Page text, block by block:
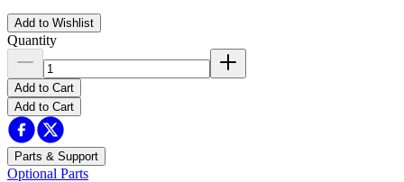
Add to Wishlist
Quantity
Add to Cart
Add to Cart
Parts & Support
Optional Parts